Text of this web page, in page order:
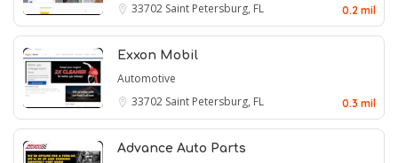
33702 Saint Petersburg, FL 0.2 mil
Exxon Mobil
Automotive
33702 Saint Petersburg, FL 0.3 mil
Advance Auto Parts